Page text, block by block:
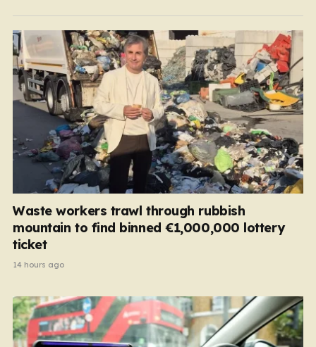
a man who moved from charm to extreme violence
with chilling speed. For months,…
Waste workers trawl through rubbish
mountain to find binned €1,000,000 lottery
ticket
14 hours ago